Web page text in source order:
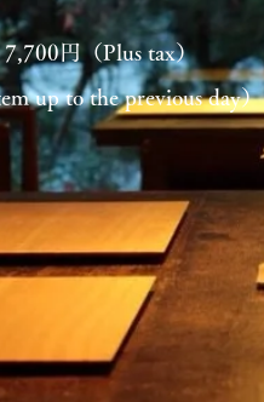
7,700円（Plus tax）
up to the previous day）